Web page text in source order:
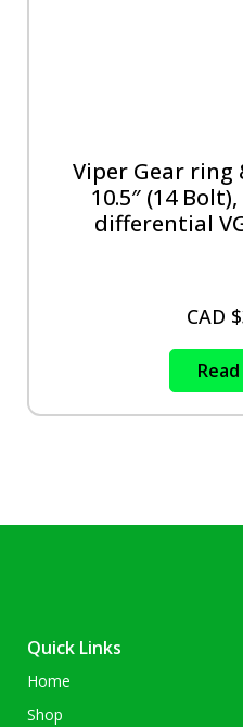
Viper Gear ring
10.5″ (14
differential
CAD $
Quick Links
Home
Shop